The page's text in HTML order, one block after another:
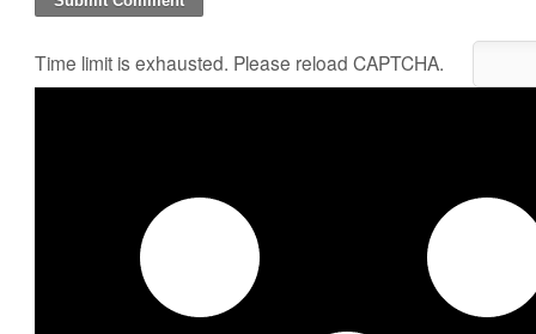
Time limit is exhausted. Please reload CAPTCHA.